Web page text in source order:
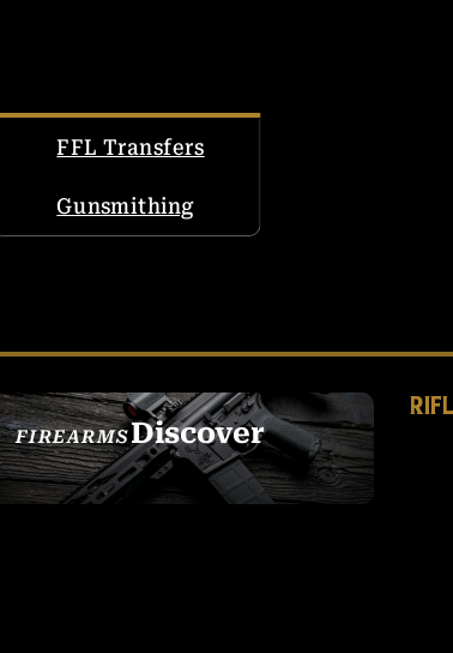
FFL Transfers
Gunsmithing
FIREARMSDiscover
SEE ALL FIREARMS